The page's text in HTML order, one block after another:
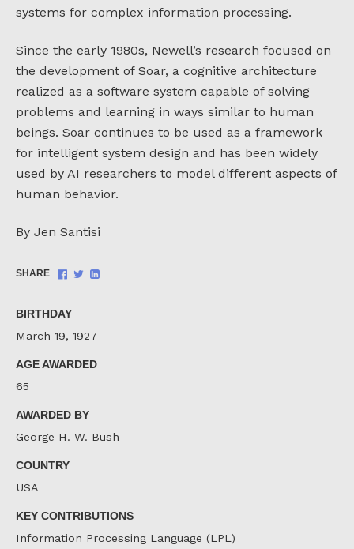
systems for complex information processing.
Since the early 1980s, Newell’s research focused on
the development of Soar, a cognitive architecture
realized as a software system capable of solving
problems and learning in ways similar to human
beings. Soar continues to be used as a framework
for intelligent system design and has been widely
used by AI researchers to model different aspects of
human behavior.
By Jen Santisi
SHARE
Share
ShareShare
BIRTHDAY
March 19, 1927
AGE AWARDED
65
AWARDED BY
George H. W. Bush
COUNTRY
USA
KEY CONTRIBUTIONS
Information Processing Language (LPL)